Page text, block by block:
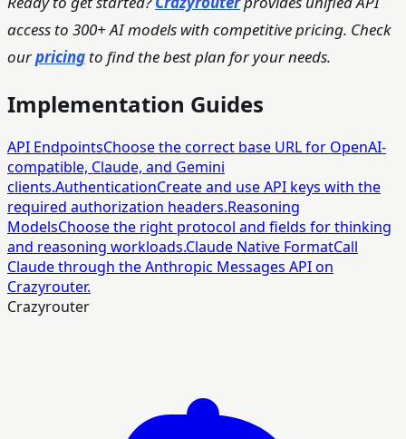
access to 300+ AI models with competitive pricing. Check
ourpricing to find the best plan for your needs.
Implementation Guides
API EndpointsChoose the correct base URL for OpenAI-
compatible, Claude, and Gemini
clients.AuthenticationCreate and use API keys with the
required authorization headers.Reasoning
ModelsChoose the right protocol and fields for thinking
and reasoning workloads.Claude Native FormatCall
Claude through the Anthropic Messages API on
Crazyrouter.
Crazyrouter